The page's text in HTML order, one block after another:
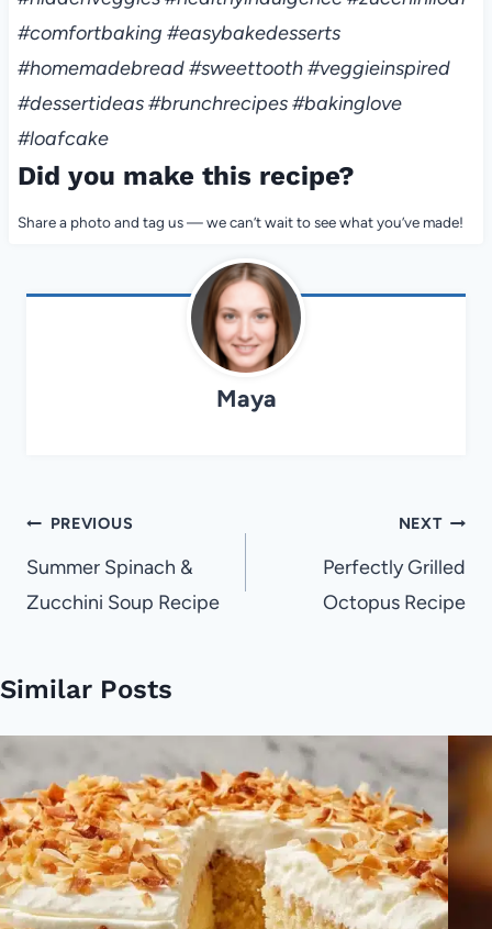
#comfortbaking #easybakedesserts
#homemadebread #sweettooth #veggieinspired
#dessertideas #brunchrecipes #bakinglove
#loafcake
Did you make this recipe?
Share a photo and tag us — we can’t wait to see what you’ve made!
Maya
Post
navigation
PREVIOUS
Summer Spinach &
Zucchini Soup Recipe
NEXT
Perfectly Grilled
Octopus Recipe
Similar Posts